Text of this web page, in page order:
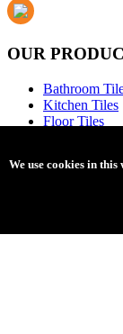
OUR
Bathroom
Kitchen Tiles
Floor Tiles
Bathrooms
We use cookies in this